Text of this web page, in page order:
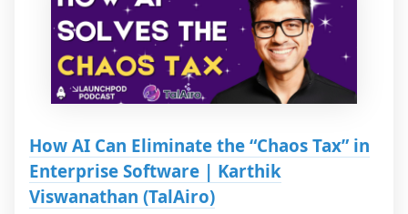
How AI Can Eliminate the “Chaos Tax” in
Enterprise Software | Karthik
Viswanathan (TalAiro)